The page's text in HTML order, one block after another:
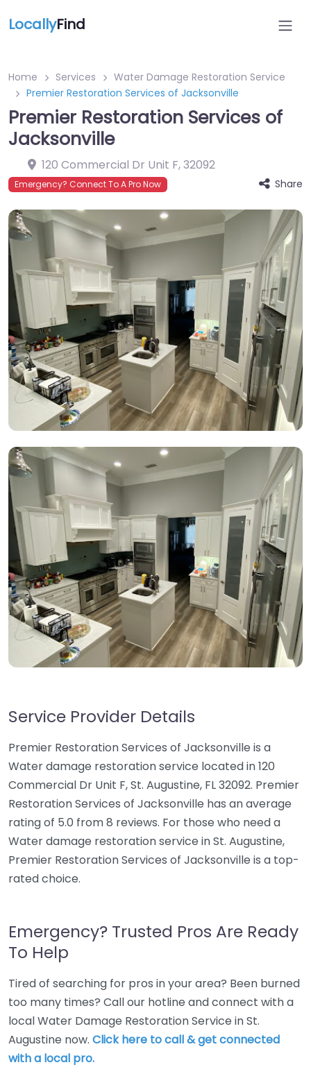
LocallyFind
Home Services
Water Damage Restoration Service
Premier Restoration Services of Jacksonville
Premier Restoration Services of
Jacksonville
120 Commercial Dr Unit F,32092
Emergency? Connect To A Pro Now Share
Service Provider Details
Premier Restoration Services of Jacksonville is a
Water damage restoration service located in 120
Commercial Dr Unit F, St. Augustine, FL 32092. Premier
Restoration Services of Jacksonville has an average
rating of 5.0 from 8 reviews. For those who need a
Water damage restoration service in St. Augustine,
Premier Restoration Services of Jacksonville is a top-
rated choice.
Emergency? Trusted Pros Are Ready
To Help
Tired of searching for pros in your area? Been burned
too many times? Call our hotline and connect with a
local Water Damage Restoration Service in St.
Augustine now. Click here to call & get connected
with a local pro.